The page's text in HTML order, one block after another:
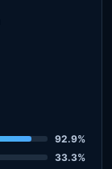
92.9%
33.3%